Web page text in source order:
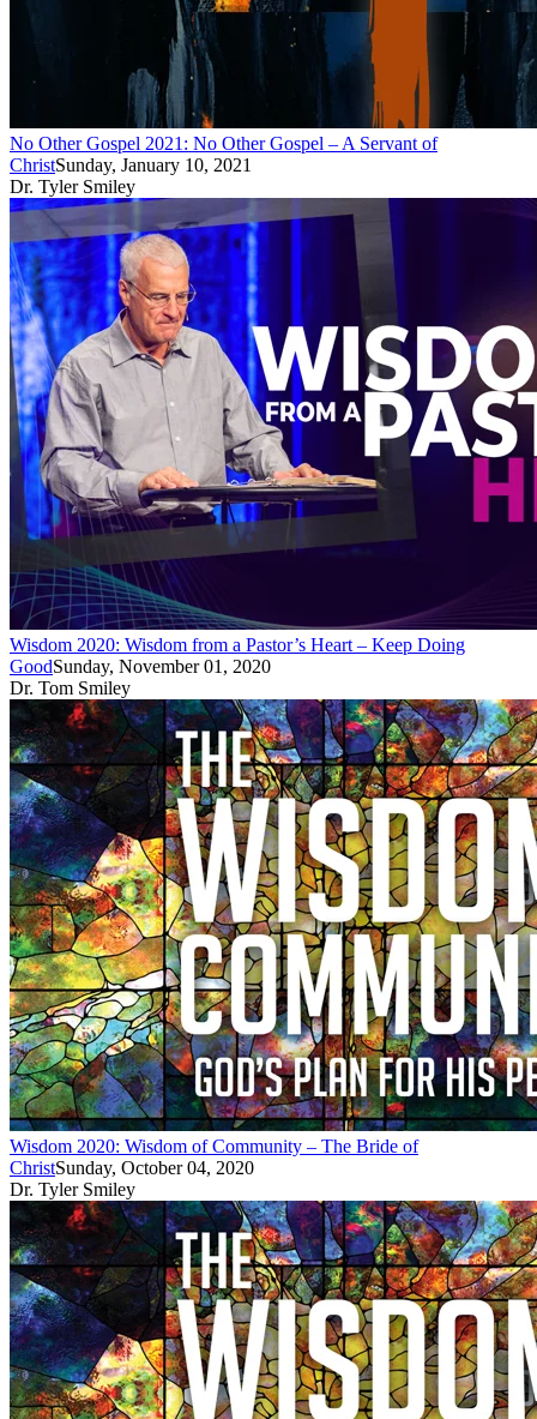
No Other Gospel 2021: No Other Gospel – A Servant of
ChristSunday, January 10, 2021
Dr. Tyler Smiley
Wisdom 2020: Wisdom from a Pastor’s Heart – Keep Doing
GoodSunday, November 01, 2020
Dr. Tom Smiley
Wisdom 2020: Wisdom of Community – The Bride of
ChristSunday, October 04, 2020
Dr. Tyler Smiley